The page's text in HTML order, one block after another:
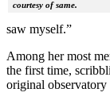
courtesy of same.
saw myself.”
Among her most
the first time,
original observatory